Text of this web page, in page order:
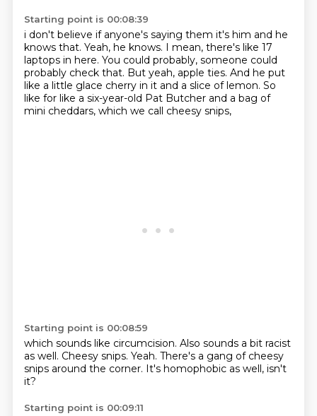
Starting point is 00:08:39
i don't believe if anyone's saying them it's him and he
knows that. Yeah, he knows. I mean, there's like 17
laptops in here. You could probably, someone could
probably check that. But yeah, apple ties. And he put
like a little glace cherry in it and a slice of lemon. So
like for like a six-year-old Pat Butcher and a bag of
mini cheddars, which we call cheesy snips,
Starting point is 00:08:59
which sounds like circumcision. Also sounds a bit racist
as well. Cheesy snips. Yeah. There's a gang of cheesy
snips around the corner. It's homophobic as well, isn't
it?
Starting point is 00:09:11